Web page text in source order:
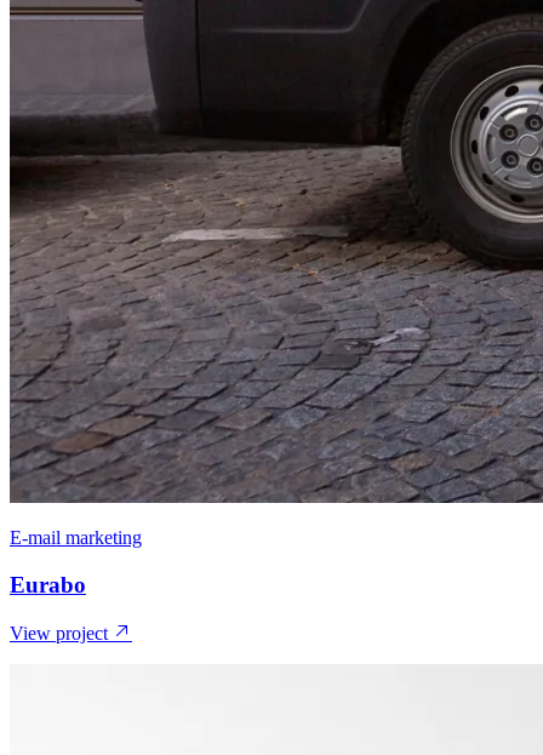
E-mail marketing
Eurabo
View project